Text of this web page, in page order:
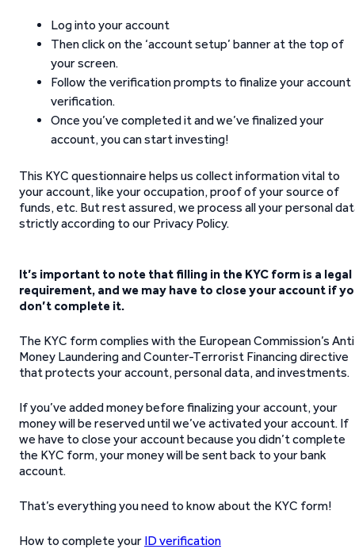
Log into your account
Then click on the ‘account setup’ banner at the top of
your screen.
Follow the verification prompts to finalize your account
verification.
Once you’ve completed it and we’ve finalized your
account, you can start investing!
This KYC questionnaire helps us collect information vital to
your account, like your occupation, proof of your source of
funds, etc. But rest assured, we process all your personal
strictly according to our Privacy Policy.
It’s important to note that filling in the KYC form is a legal
requirement, and we may have to close your account if
don’t complete it.
The KYC form complies with the European Commission’s
Money Laundering and Counter-Terrorist Financing directive
that protects your account, personal data, and investments.
If you’ve added money before finalizing your account, your
money will be reserved until we’ve activated your account. If
we have to close your account because you didn’t complete
the KYC form, your money will be sent back to your bank
account.
That’s everything you need to know about the KYC form!
How to complete your ID verification